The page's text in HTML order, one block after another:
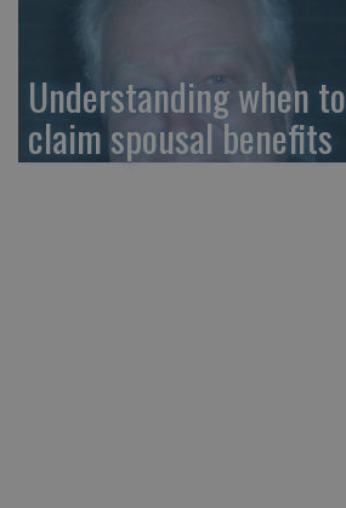
Understanding when to
claim spousal benefits